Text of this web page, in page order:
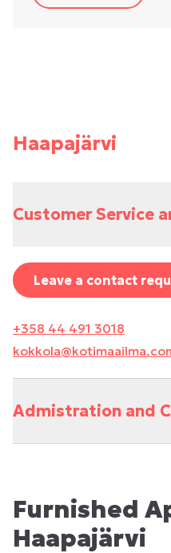
Haapajärvi
Customer Service
Leave a contact
+358 44 491 3018
Admistration and
Furnished
Haapajärvi